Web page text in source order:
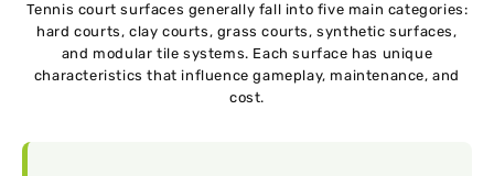
Tennis court surfaces generally fall into five main categories:
hard courts, clay courts, grass courts, synthetic surfaces,
and modular tile systems. Each surface has unique
characteristics that influence gameplay, maintenance, and
cost.